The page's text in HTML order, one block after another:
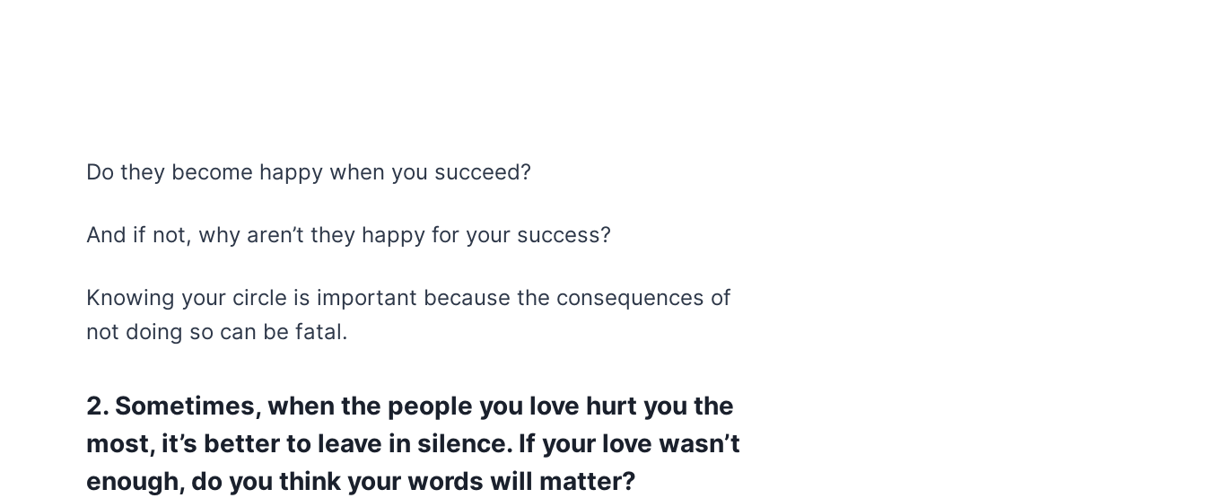
Do they become happy when you succeed?
And if not, why aren’t they happy for your success?
Knowing your circle is important because the consequences of
not doing so can be fatal.
2. Sometimes, when the people you love hurt you the
most, it’s better to leave in silence. If your love wasn’t
enough, do you think your words will matter?